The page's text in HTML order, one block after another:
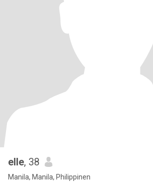
elle, 38
Manila, Manila, Philippinen